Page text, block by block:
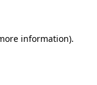
information).